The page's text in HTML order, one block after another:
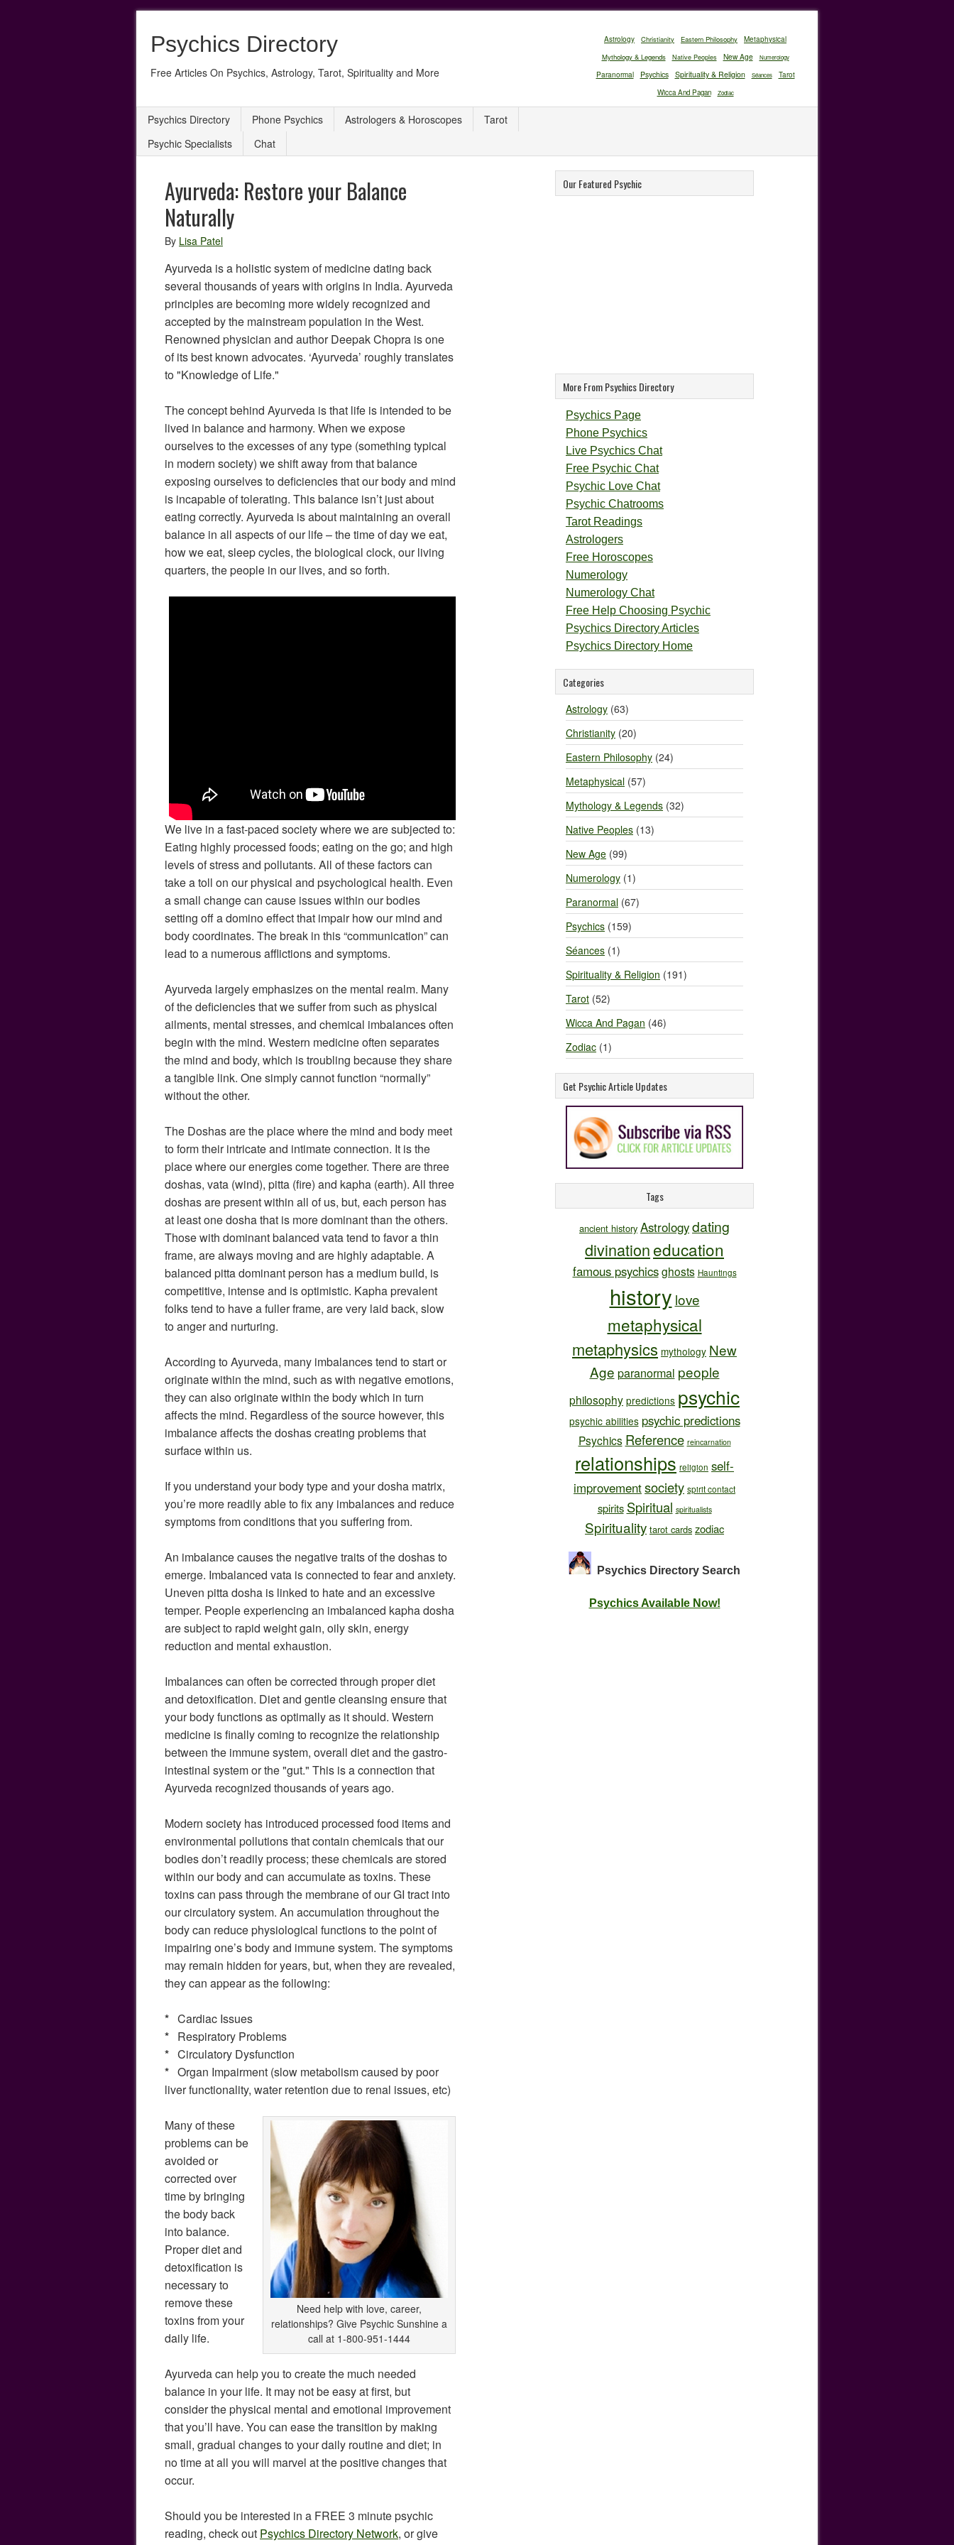
Psychics Directory
Free Articles On Psychics, Astrology, Tarot, Spirituality and More
Astrology Christianity Eastern Philosophy
Metaphysical
Mythology & Legends
Native Peoples New Age Numerology
Paranormal Psychics Spirituality & Religion Séances
Tarot
Wicca And Pagan
Zodiac
Psychics Directory Phone Psychics Astrologers & Horoscopes
Tarot
Psychic Specialists
Chat
Ayurveda: Restore your Balance
Naturally
By Lisa Patel
Ayurveda is a holistic system of medicine dating back
several thousands of years with origins in India. Ayurveda
principles are becoming more widely recognized and
accepted by the mainstream population in the West.
Renowned physician and author Deepak Chopra is one
of its best known advocates. ‘Ayurveda’ roughly translates
to "Knowledge of Life."
The concept behind Ayurveda is that life is intended to be
lived in balance and harmony. When we expose
ourselves to the excesses of any type (something typical
in modern society) we shift away from that balance
exposing ourselves to deficiencies that our body and mind
is incapable of tolerating. This balance isn’t just about
eating correctly. Ayurveda is about maintaining an overall
balance in all aspects of our life – the time of day we eat,
how we eat, sleep cycles, the biological clock, our living
quarters, the people in our lives, and so forth.
We live in a fast-paced society where we are subjected to:
Eating highly processed foods; eating on the go; and high
levels of stress and pollutants. All of these factors can
take a toll on our physical and psychological health. Even
a small change can cause issues within our bodies
setting off a domino effect that impair how our mind and
body coordinates. The break in this “communication” can
lead to a numerous afflictions and symptoms.
Ayurveda largely emphasizes on the mental realm. Many
of the deficiencies that we suffer from such as physical
ailments, mental stresses, and chemical imbalances often
begin with the mind. Western medicine often separates
the mind and body, which is troubling because they share
a tangible link. One simply cannot function “normally”
without the other.
The Doshas are the place where the mind and body meet
to form their intricate and intimate connection. It is the
place where our energies come together. There are three
doshas, vata (wind), pitta (fire) and kapha (earth). All three
doshas are present within all of us, but, each person has
at least one dosha that is more dominant than the others.
Those with dominant balanced vata tend to favor a thin
frame, are always moving and are highly adaptable. A
balanced pitta dominant person has a medium build, is
competitive, intense and is optimistic. Kapha prevalent
folks tend to have a fuller frame, are very laid back, slow
to anger and nurturing.
According to Ayurveda, many imbalances tend to start or
originate within the mind, such as with negative emotions,
they can also originate within the body which in turn
affects the mind. Regardless of the source however, this
imbalance affects the doshas creating problems that
surface within us.
If you understand your body type and your dosha matrix,
you’re more readily able to fix any imbalances and reduce
symptoms from conditions that you suffering from.
An imbalance causes the negative traits of the doshas to
emerge. Imbalanced vata is connected to fear and anxiety.
Uneven pitta dosha is linked to hate and an excessive
temper. People experiencing an imbalanced kapha dosha
are subject to rapid weight gain, oily skin, energy
reduction and mental exhaustion.
Imbalances can often be corrected through proper diet
and detoxification. Diet and gentle cleansing ensure that
your body functions as optimally as it should. Western
medicine is finally coming to recognize the relationship
between the immune system, overall diet and the gastro-
intestinal system or the "gut." This is a connection that
Ayurveda recognized thousands of years ago.
Modern society has introduced processed food items and
environmental pollutions that contain chemicals that our
bodies don’t readily process; these chemicals are stored
within our body and can accumulate as toxins. These
toxins can pass through the membrane of our GI tract into
our circulatory system. An accumulation throughout the
body can reduce physiological functions to the point of
impairing one’s body and immune system. The symptoms
may remain hidden for years, but, when they are revealed,
they can appear as the following:
* Cardiac Issues
* Respiratory Problems
* Circulatory Dysfunction
* Organ Impairment (slow metabolism caused by poor
liver functionality, water retention due to renal issues, etc)
Need help with love, career,
relationships? Give Psychic Sunshine a
call at 1-800-951-1444
Many of these
problems can be
avoided or
corrected over
time by bringing
the body back
into balance.
Proper diet and
detoxification is
necessary to
remove these
toxins from your
daily life.
Ayurveda can help you to create the much needed
balance in your life. It may not be easy at first, but
consider the physical mental and emotional improvement
that you’ll have. You can ease the transition by making
small, gradual changes to your daily routine and diet; in
no time at all you will marvel at the positive changes that
occur.
Should you be interested in a FREE 3 minute psychic
reading, check out Psychics Directory Network, or give
Our Featured Psychic
More From Psychics Directory
Psychics Page
Phone Psychics
Live Psychics Chat
Free Psychic Chat
Psychic Love Chat
Psychic Chatrooms
Tarot Readings
Astrologers
Free Horoscopes
Numerology
Numerology Chat
Free Help Choosing Psychic
Psychics Directory Articles
Psychics Directory Home
Categories
Astrology (63)
Christianity (20)
Eastern Philosophy (24)
Metaphysical (57)
Mythology & Legends (32)
Native Peoples (13)
New Age (99)
Numerology (1)
Paranormal (67)
Psychics (159)
Séances (1)
Spirituality & Religion (191)
Tarot (52)
Wicca And Pagan (46)
Zodiac (1)
Get Psychic Article Updates
Tags
ancient history Astrologydating
divinationeducation
famous psychics ghosts Hauntings
history love
metaphysical
metaphysics mythology New
Age paranormal people
philosophy predictions psychic
psychic abilities psychic predictions
Psychics Reference reincarnation
relationships religion self-
improvementsociety spirit contact
spirits Spiritual spiritualists
Spirituality tarot cards zodiac
Psychics Directory Search
Psychics Available Now!